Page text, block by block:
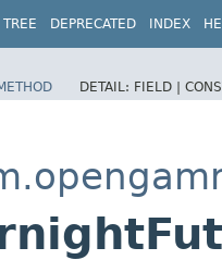
TREE DEPRECATED INDEX
DETAIL: FIELD |